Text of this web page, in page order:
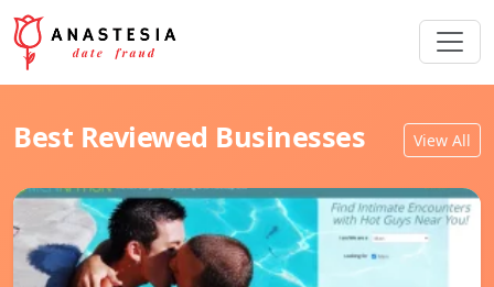
Best Reviewed Businesses View All